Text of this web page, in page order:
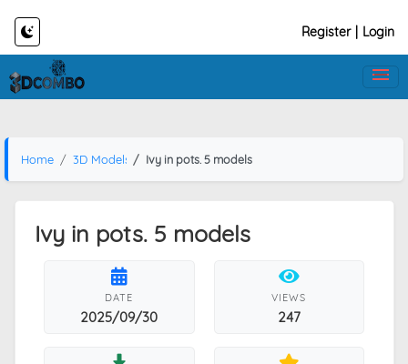
Register Login
Home 3D Models Ivy in pots. 5 models
Ivy in pots. 5 models
DATE
2025/09/30
VIEWS
247